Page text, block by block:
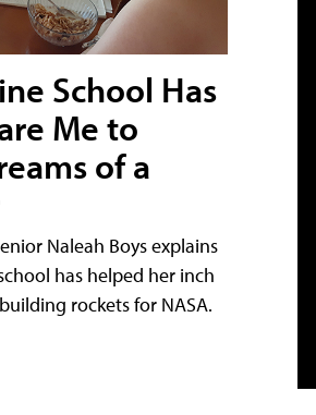
School Has
Me to
of a
Naleah Boys explains
has helped her inch
rockets for NASA.